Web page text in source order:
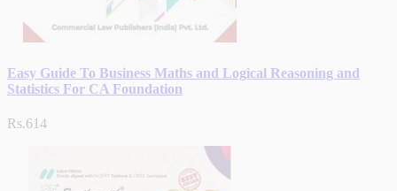
Easy Guide To Business Maths and Logical Reasoning and
Statistics For CA Foundation
Rs.614